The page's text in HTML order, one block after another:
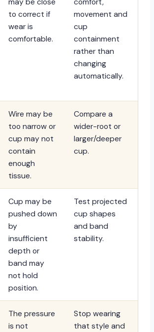
to correct if
wear is
comfortable.
movement and
cup
containment
rather than
changing
automatically.
Wire may be
too narrow or
cup may not
contain
enough
tissue.
Compare a
wider-root or
larger/deeper
cup.
Cup may be
pushed down
by
insufficient
depth or
band may
not hold
position.
Test projected
cup shapes
and band
stability.
The pressure
is not
Stop wearing
that style and